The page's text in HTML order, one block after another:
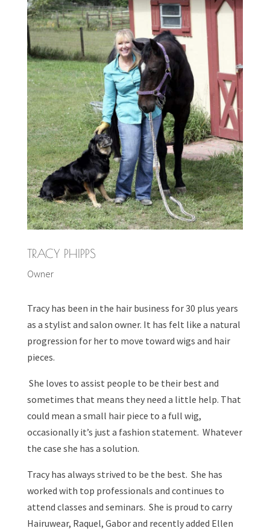
TRACY PHIPPS
Owner
Tracy has been in the hair business for 30 plus years
as a stylist and salon owner. It has felt like a natural
progression for her to move toward wigs and hair
pieces.
She loves to assist people to be their best and
sometimes that means they need a little help. That
could mean a small hair piece to a full wig,
occasionally it’s just a fashion statement. Whatever
the case she has a solution.
Tracy has always strived to be the best. She has
worked with top professionals and continues to
attend classes and seminars. She is proud to carry
Hairuwear, Raquel, Gabor and recently added Ellen